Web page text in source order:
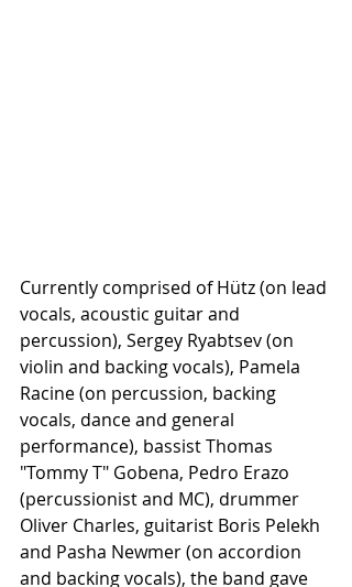
Currently comprised of Hütz (on lead
vocals, acoustic guitar and
percussion), Sergey Ryabtsev (on
violin and backing vocals), Pamela
Racine (on percussion, backing
vocals, dance and general
performance), bassist Thomas
"Tommy T" Gobena, Pedro Erazo
(percussionist and MC), drummer
Oliver Charles, guitarist Boris Pelekh
and Pasha Newmer (on accordion
and backing vocals), the band gave